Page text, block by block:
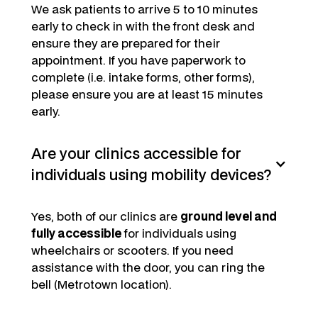
We ask patients to arrive 5 to 10 minutes
early to check in with the front desk and
ensure they are prepared for their
appointment. If you have paperwork to
complete (i.e. intake forms, other forms),
please ensure you are at least 15 minutes
early.
Are your clinics accessible for
individuals using mobility devices?
Yes, both of our clinics are ground level and
fully accessiblefor individuals using
wheelchairs or scooters. If you need
assistance with the door, you can ring the
bell (Metrotown location).